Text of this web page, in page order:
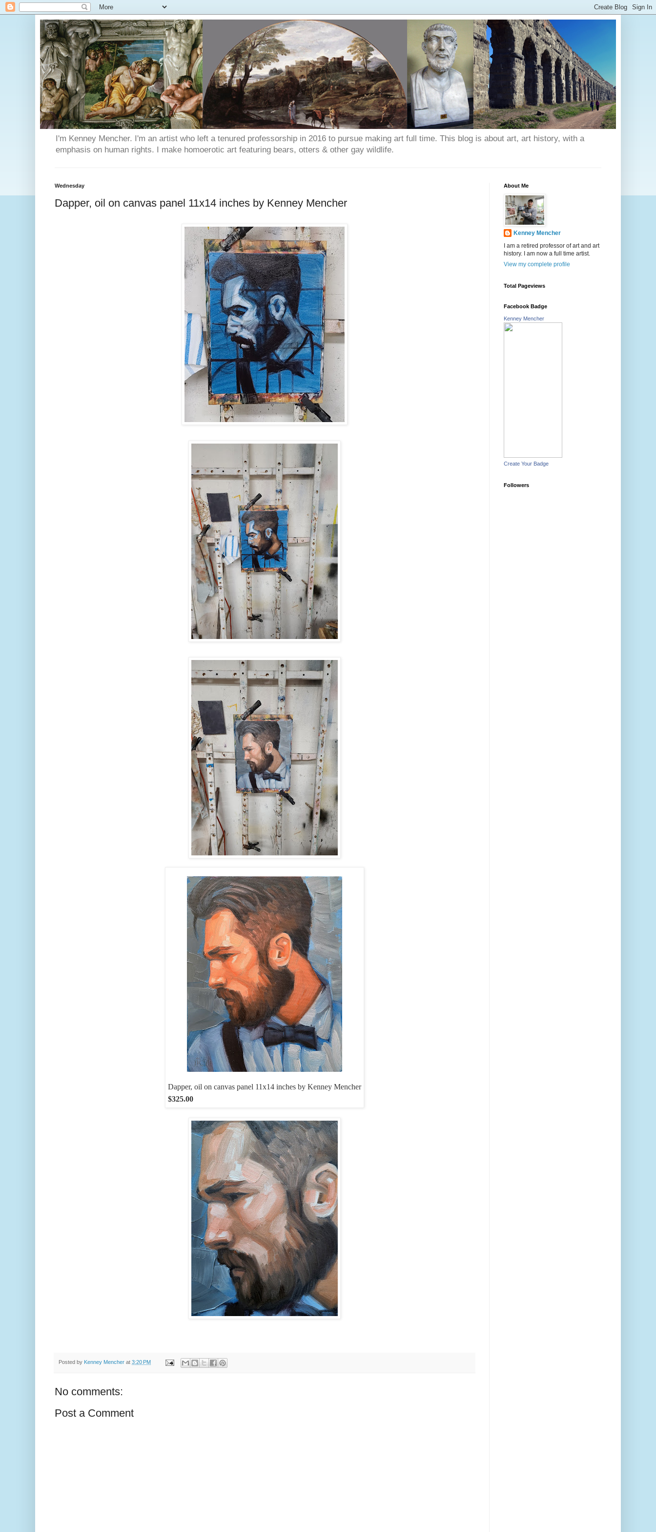
I'm Kenney Mencher. I'm an artist who left a tenured professorship in 2016 to pursue making art full time. This blog is about art, art history, with a
emphasis on human rights. I make homoerotic art featuring bears, otters & other gay wildlife.
Wednesday
Dapper, oil on canvas panel 11x14 inches by Kenney Mencher
Dapper, oil on canvas panel 11x14 inches by Kenney Mencher
$325.00
Posted by Kenney Mencher at 3:20 PM
No comments:
Post a Comment
About Me
Kenney Mencher
I am a retired professor of art and art
history. I am now a full time artist.
View my complete profile
Total Pageviews
Facebook Badge
Kenney Mencher
Create Your Badge
Followers